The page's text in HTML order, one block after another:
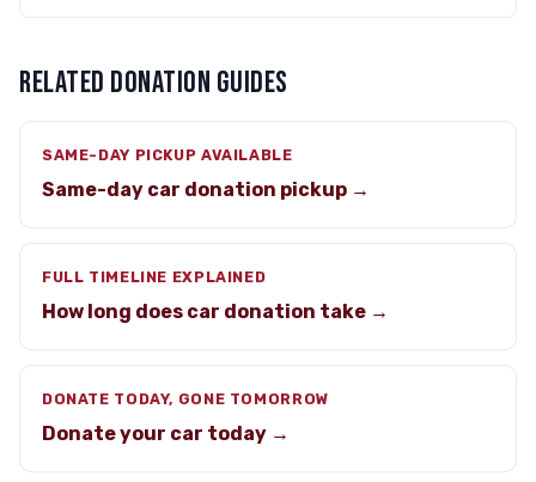
RELATED DONATION GUIDES
SAME-DAY PICKUP AVAILABLE
Same-day car donation pickup →
FULL TIMELINE EXPLAINED
How long does car donation take →
DONATE TODAY, GONE TOMORROW
Donate your car today →